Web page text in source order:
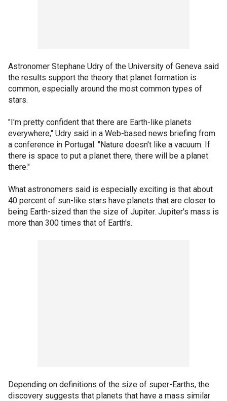
Astronomer Stephane Udry of the University of Geneva said
the results support the theory that planet formation is
common, especially around the most common types of
stars.
"I'm pretty confident that there are Earth-like planets
everywhere," Udry said in a Web-based news briefing from
a conference in Portugal. "Nature doesn't like a vacuum. If
there is space to put a planet there, there will be a planet
there."
What astronomers said is especially exciting is that about
40 percent of sun-like stars have planets that are closer to
being Earth-sized than the size of Jupiter. Jupiter's mass is
more than 300 times that of Earth's.
Depending on definitions of the size of super-Earths, the
discovery suggests that planets that have a mass similar